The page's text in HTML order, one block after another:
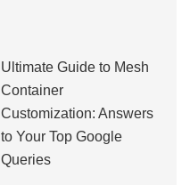
Ultimate Guide to Mesh
Container
Customization: Answers
to Your Top Google
Queries